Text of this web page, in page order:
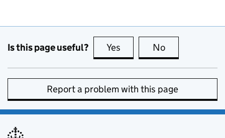
Is this page useful? Yes this page is useful
No
Report a problem with this page